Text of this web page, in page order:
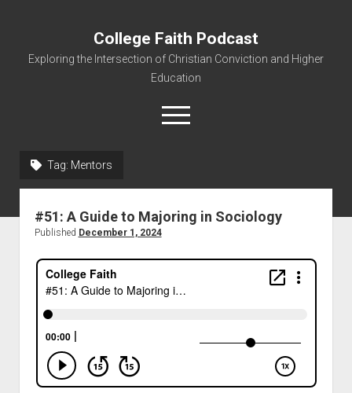
College Faith Podcast
Exploring the Intersection of Christian Conviction and Higher
Education
About
Contact
Tag: Mentors
#51: A Guide to Majoring in Sociology
Published December 1, 2024